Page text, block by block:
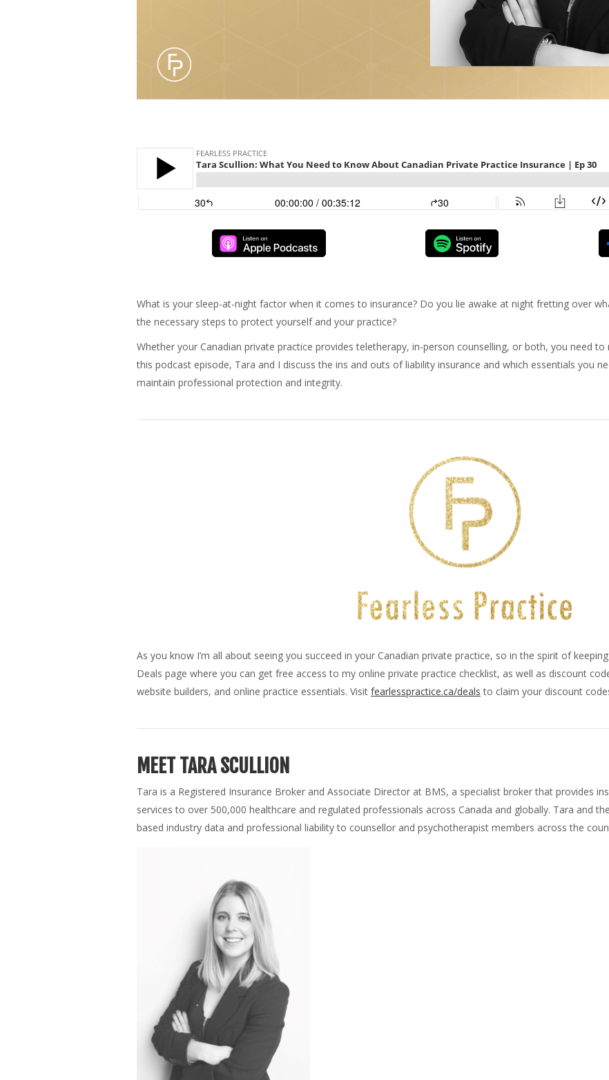
What is your sleep-at-night factor when it comes to insurance? Do you lie awake at night fretting over
the necessary steps to protect yourself and your practice?
Whether your Canadian private practice provides teletherapy, in-person counselling, or both, you need
this podcast episode, Tara and I discuss the ins and outs of liability insurance and which essentials you
maintain professional protection and integrity.
As you know I’m all about seeing you succeed in your Canadian private practice, so in the spirit of
Deals page where you can get free access to my online private practice checklist, as well as discount
website builders, and online practice essentials. Visit fearlesspractice.ca/deals to claim your discount
MEET TARA SCULLION
Tara is a Registered Insurance Broker and Associate Director at BMS, a specialist broker that provides
services to over 500,000 healthcare and regulated professionals across Canada and globally. Tara and
based industry data and professional liability to counsellor and psychotherapist members across the